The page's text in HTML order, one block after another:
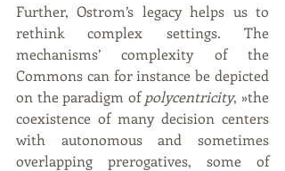
Further, Ostrom’s legacy helps us to
rethink complex settings. The
mechanisms’ complexity of the
Commons can for instance be depicted
on the paradigm of polycentricity, »the
coexistence of many decision centers
with autonomous and sometimes
overlapping prerogatives, some of